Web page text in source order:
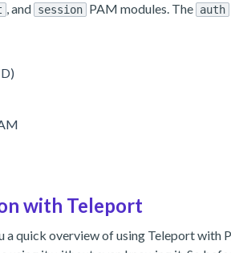
, and session PAM modules. The auth
with Teleport
a quick overview of using Teleport